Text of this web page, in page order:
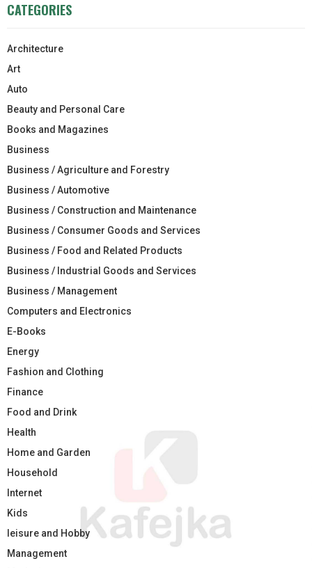
CATEGORIES
Architecture
Art
Auto
Beauty and Personal Care
Books and Magazines
Business
Business / Agriculture and Forestry
Business / Automotive
Business / Construction and Maintenance
Business / Consumer Goods and Services
Business / Food and Related Products
Business / Industrial Goods and Services
Business / Management
Computers and Electronics
E-Books
Energy
Fashion and Clothing
Finance
Food and Drink
Health
Home and Garden
Household
Internet
Kids
leisure and Hobby
Management